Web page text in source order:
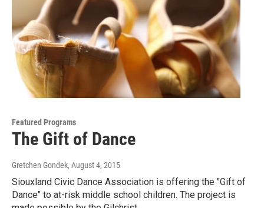
Featured Programs
The Gift of Dance
Gretchen Gondek, August 4, 2015
Siouxland Civic Dance Association is offering the "Gift of
Dance" to at-risk middle school children. The project is